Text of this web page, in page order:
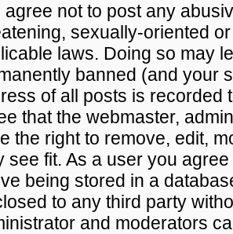
agree not to post any
sexually-oriented
laws. Doing so may
banned (and your
of all posts is recorded
that the webmaster,
the right to remove, edit,
see fit. As a user you
being stored in a
to any third party
and moderators